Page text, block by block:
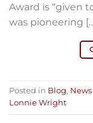
Award is “given
was pioneering
Posted in Blog, News
Lonnie Wright